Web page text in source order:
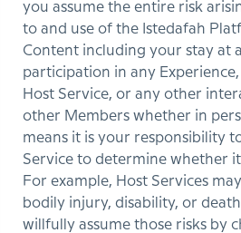
you assume the entire risk
to and use of the Istedafah
Content including your stay at
participation in any
Host Service, or any other
other Members whether in
means it is your responsibility
Service to determine whether
For example, Host Services
bodily injury, disability, or
willfully assume those risks by